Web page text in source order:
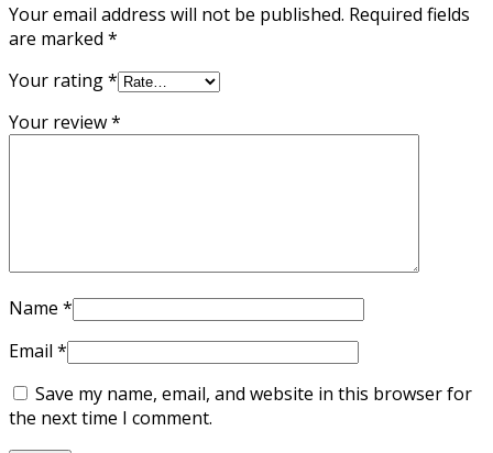
Your email address will not be published. Required fields
are marked *
Your rating*
Your review*
Name *
Email *
Save my name, email, and website in this browser for
the next time I comment.